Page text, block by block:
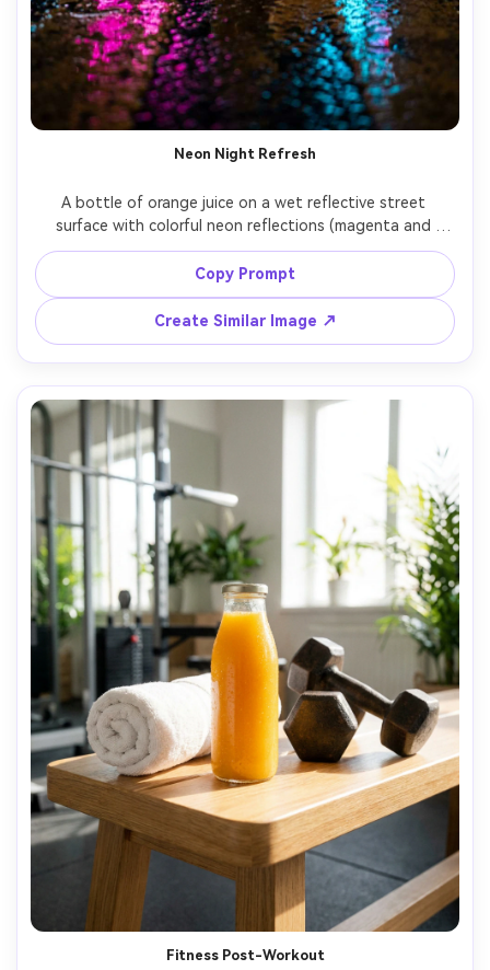
Neon Night Refresh
A bottle of orange juice on a wet reflective street
surface with colorful neon reflections (magenta and
cyan), cinematic night ad mood, visible condensation,
orange slice accent, shallow depth of field, shot on Sony
A7S III, 50mm lens at f/1.4, dramatic contrast,
Copy Prompt
Create Similar Image ↗
Fitness Post-Workout